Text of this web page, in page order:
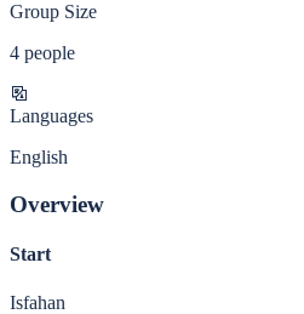
Group Size
4 people
Languages
English
Overview
Start
Isfahan